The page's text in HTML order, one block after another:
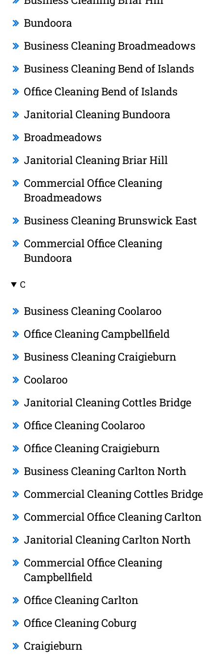
Bundoora
Business Cleaning Broadmeadows
Business Cleaning Bend of Islands
Office Cleaning Bend of Islands
Janitorial Cleaning Bundoora
Broadmeadows
Janitorial Cleaning Briar Hill
Commercial Office Cleaning
Broadmeadows
Business Cleaning Brunswick East
Commercial Office Cleaning
Bundoora
C
Business Cleaning Coolaroo
Office Cleaning Campbellfield
Business Cleaning Craigieburn
Coolaroo
Janitorial Cleaning Cottles Bridge
Office Cleaning Coolaroo
Office Cleaning Craigieburn
Business Cleaning Carlton North
Commercial Cleaning Cottles Bridge
Commercial Office Cleaning Carlton
Janitorial Cleaning Carlton North
Commercial Office Cleaning
Campbellfield
Office Cleaning Carlton
Office Cleaning Coburg
Craigieburn